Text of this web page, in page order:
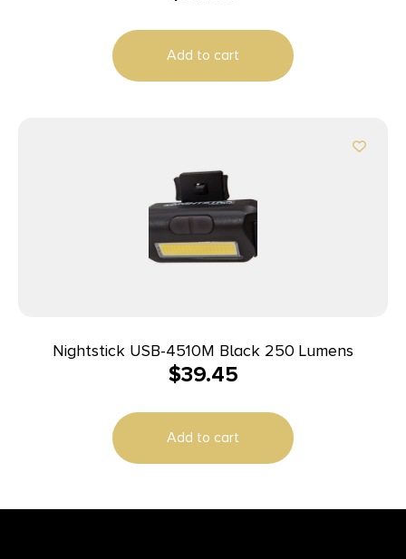
Add to cart
Nightstick USB-4510M Black 250 Lumens
$39.45
Add to cart